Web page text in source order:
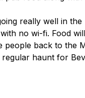
really well in
no wi-fi. Food
back to the
haunt for